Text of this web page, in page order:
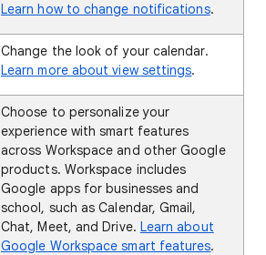
Learn how to change notifications.
Change the look of your calendar.
Learn more about view settings.
Choose to personalize your
experience with smart features
across Workspace and other Google
products. Workspace includes
Google apps for businesses and
school, such as Calendar, Gmail,
Chat, Meet, and Drive. Learn about
Google Workspace smart features.